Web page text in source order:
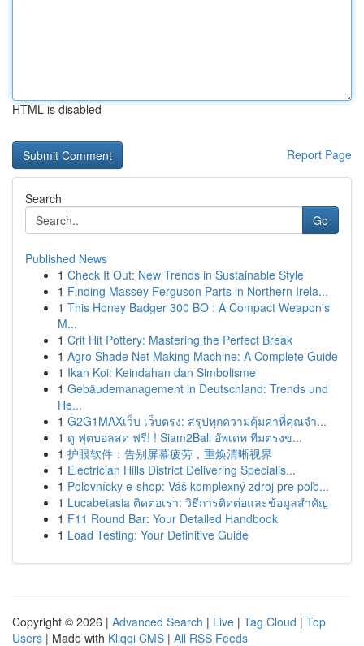
HTML is disabled
Report Page
Search
Go
Published News
1 Check It Out: New Trends in Sustainable Style
1 Finding Massey Ferguson Parts in Northern Irela...
1 This Honey Badger 300 BO : A Compact Weapon's
M...
1 Crit Hit Pottery: Mastering the Perfect Break
1 Agro Shade Net Making Machine: A Complete Guide
1 Ikan Koi: Keindahan dan Simbolisme
1 Gebäudemanagement in Deutschland: Trends und
He...
1 G2G1MAXเว็บ เว็บตรง: สรุปทุกความคุ้มค่าที่คุณจำ...
1 ดู ฟุตบอลสด ฟรี! ! Siam2Ball อัพเดท ทีมตรงข...
1 护眼软件：告别屏幕疲劳，重焕清晰视界
1 Electrician Hills District Delivering Specialis...
1 Poľovnícky e-shop: Váš komplexný zdroj pre poľo...
1 Lucabetasia ติดต่อเรา: วิธีการติดต่อและข้อมูลสำคัญ
1 F11 Round Bar: Your Detailed Handbook
1 Load Testing: Your Definitive Guide
Copyright © 2026 | Advanced Search | Live | Tag Cloud | Top
Users | Made with Kliqqi CMS | All RSS Feeds